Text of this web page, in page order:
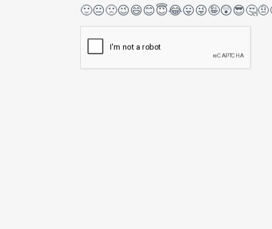
🙂😐🙁😉😄😊😇😂😛😜🤪😲😎🤔🤨